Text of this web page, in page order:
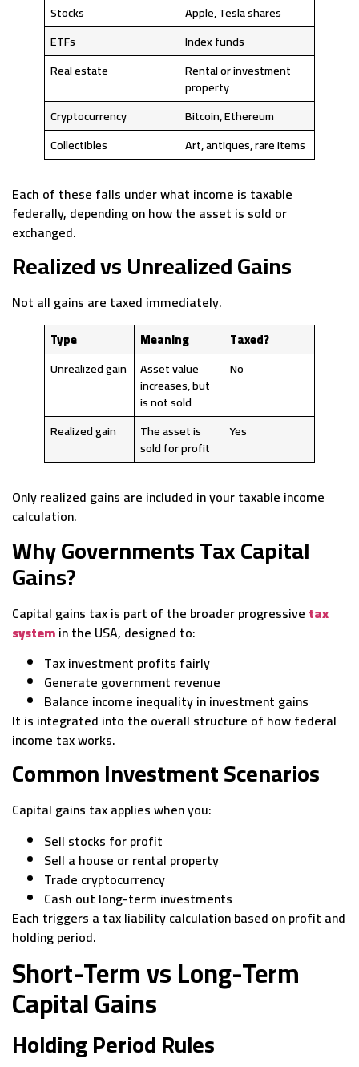
Stocks
Apple, Tesla shares
ETFs
Index funds
Real estate
Rental or investment
property
Cryptocurrency
Bitcoin, Ethereum
Collectibles
Art, antiques, rare items
Each of these falls under what income is taxable
federally, depending on how the asset is sold or
exchanged.
Realized vs Unrealized Gains
Not all gains are taxed immediately.
Type Meaning
Taxed?
Unrealized gain
Asset value
increases, but
is not sold
No
Realized gain The asset is
sold for profit
Yes
Only realized gains are included in your taxable income
calculation.
Why Governments Tax Capital
Gains?
Capital gains tax is part of the broader progressive tax
systemin the USA, designed to:
Tax investment profits fairly
Generate government revenue
Balance income inequality in investment gains
It is integrated into the overall structure of how federal
income tax works.
Common Investment Scenarios
Capital gains tax applies when you:
Sell stocks for profit
Sell a house or rental property
Trade cryptocurrency
Cash out long-term investments
Each triggers a tax liability calculation based on profit and
holding period.
Short-Term vs Long-Term
Capital Gains
Holding Period Rules